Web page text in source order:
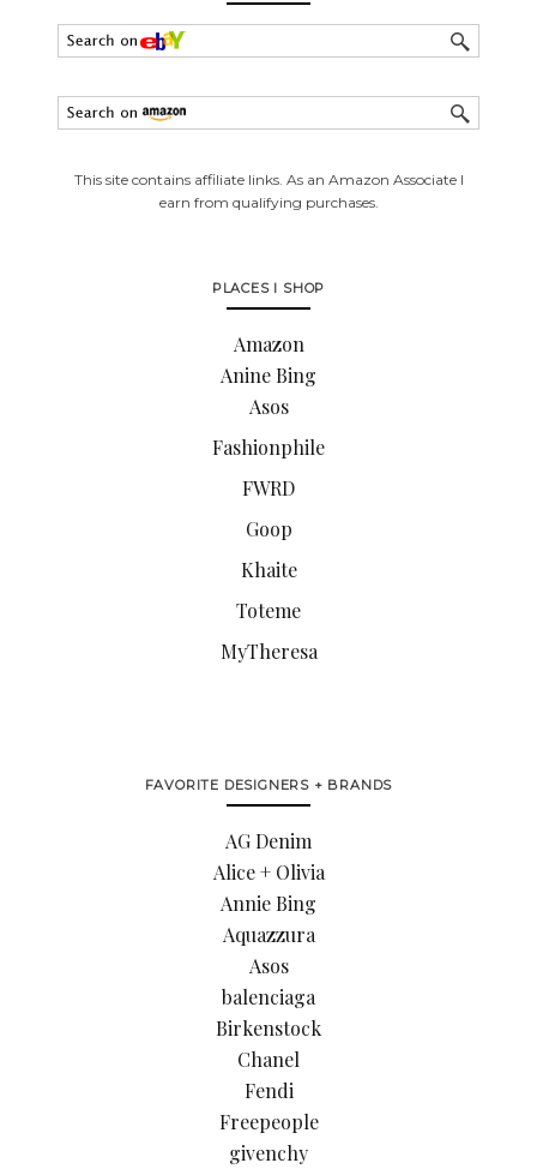
This site contains affiliate links. As an Amazon Associate I
earn from qualifying purchases.
PLACES I SHOP
Amazon
Anine Bing
Asos
Fashionphile
FWRD
Goop
Khaite
Toteme
MyTheresa
FAVORITE DESIGNERS + BRANDS
AG Denim
Alice + Olivia
Annie Bing
Aquazzura
Asos
balenciaga
Birkenstock
Chanel
Fendi
Freepeople
givenchy